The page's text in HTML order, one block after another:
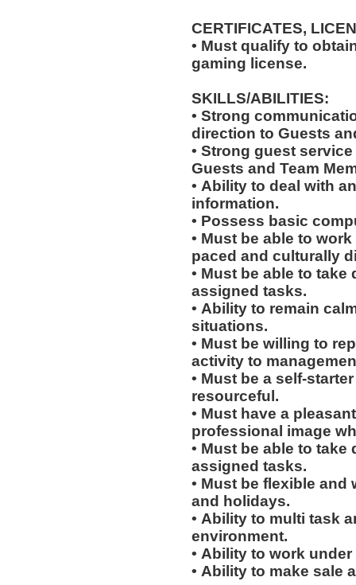
CERTIFICATES,
• Must qualify to
gaming license.
SKILLS/ABILITIES:
• Strong
direction to Guests
• Strong guest
Guests and Team
• Ability to deal with
information.
• Possess basic
• Must be able to
paced and culturally
• Must be able to
assigned tasks.
• Ability to remain
situations.
• Must be willing to
activity to
• Must be a self-
resourceful.
• Must have a
professional image
• Must be able to
assigned tasks.
• Must be flexible
and holidays.
• Ability to multi task
environment.
• Ability to work
• Ability to make sale